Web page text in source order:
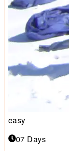
easy
07 Days